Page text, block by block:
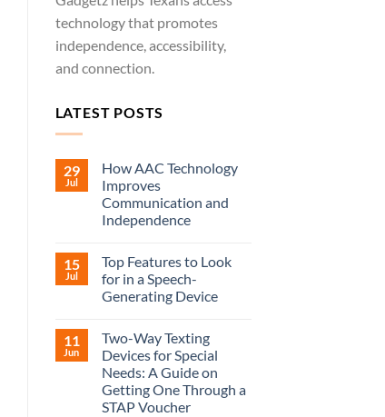
technology that promotes
independence, accessibility,
and connection.
LATEST POSTS
29
Jul
How AAC Technology
Improves
Communication and
Independence
15
Jul
Top Features to Look
for in a Speech-
Generating Device
11
Jun
Two-Way Texting
Devices for Special
Needs: A Guide on
Getting One Through a
STAP Voucher